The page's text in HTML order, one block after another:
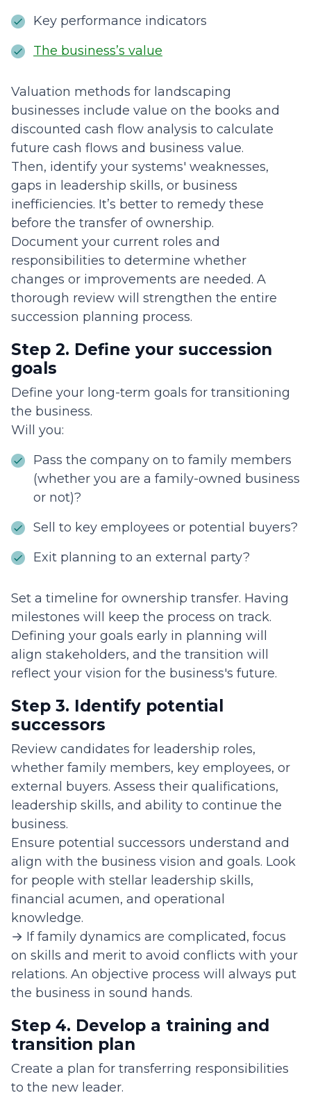
Key performance indicators
The business’s value
Valuation methods for landscaping
businesses include value on the books and
discounted cash flow analysis to calculate
future cash flows and business value.
Then, identify your systems' weaknesses,
gaps in leadership skills, or business
inefficiencies. It’s better to remedy these
before the transfer of ownership.
Document your current roles and
responsibilities to determine whether
changes or improvements are needed. A
thorough review will strengthen the entire
succession planning process.
Step 2. Define your succession
goals
Define your long-term goals for transitioning
the business.
Will you:
Pass the company on to family members
(whether you are a family-owned business
or not)?
Sell to key employees or potential buyers?
Exit planning to an external party?
Set a timeline for ownership transfer. Having
milestones will keep the process on track.
Defining your goals early in planning will
align stakeholders, and the transition will
reflect your vision for the business's future.
Step 3. Identify potential
successors
Review candidates for leadership roles,
whether family members, key employees, or
external buyers. Assess their qualifications,
leadership skills, and ability to continue the
business.
Ensure potential successors understand and
align with the business vision and goals. Look
for people with stellar leadership skills,
financial acumen, and operational
knowledge.
→ If family dynamics are complicated, focus
on skills and merit to avoid conflicts with your
relations. An objective process will always put
the business in sound hands.
Step 4. Develop a training and
transition plan
Create a plan for transferring responsibilities
to the new leader.